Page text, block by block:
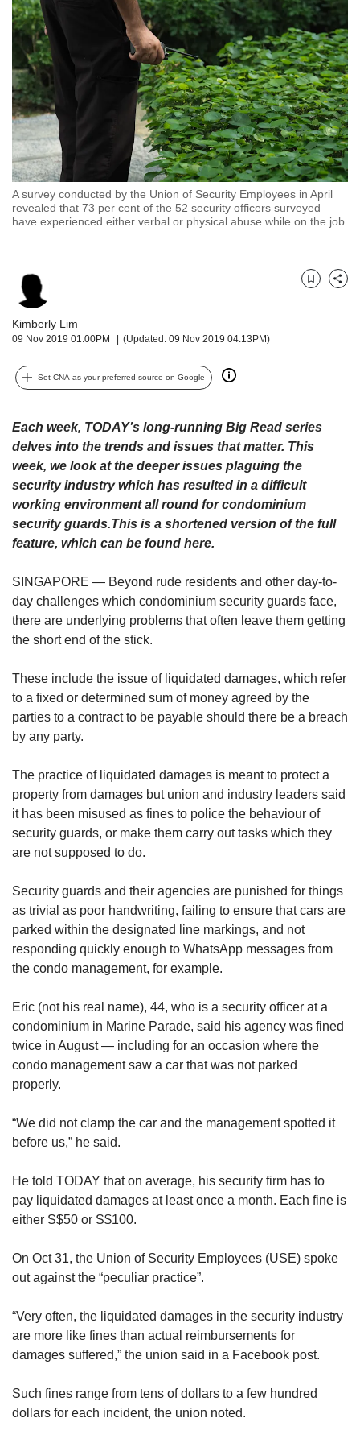
A survey conducted by the Union of Security Employees in April
revealed that 73 per cent of the 52 security officers surveyed
have experienced either verbal or physical abuse while on the job.
Kimberly Lim
09 Nov 2019 01:00PM (Updated: 09 Nov 2019 04:13PM)
BookmarkShare
Set CNA as your preferred source on Google
Each week, TODAY’s long-running Big Read series
delves into the trends and issues that matter. This
week, we look at the deeper issues plaguing the
security industry which has resulted in a difficult
working environment all round for condominium
security guards.This is a shortened version of the full
feature,​ which can be found here.
SINGAPORE — Beyond rude residents and other day-to-
day challenges which condominium security guards face,
there are underlying problems that often leave them getting
the short end of the stick.
These include the issue of liquidated damages, which refer
to a fixed or determined sum of money agreed by the
parties to a contract to be payable should there be a breach
by any party.
The practice of liquidated damages is meant to protect a
property from damages but union and industry leaders said
it has been misused as fines to police the behaviour of
security guards, or make them carry out tasks which they
are not supposed to do.
Security guards and their agencies are punished for things
as trivial as poor handwriting, failing to ensure that cars are
parked within the designated line markings, and not
responding quickly enough to WhatsApp messages from
the condo management, for example.
Eric (not his real name), 44, who is a security officer at a
condominium in Marine Parade, said his agency was fined
twice in August — including for an occasion where the
condo management saw a car that was not parked
properly.
“We did not clamp the car and the management spotted it
before us,” he said.
He told TODAY that on average, his security firm has to
pay liquidated damages at least once a month. Each fine is
either S$50 or S$100.
On Oct 31, the Union of Security Employees (USE) spoke
out against the “peculiar practice”.
“Very often, the liquidated damages in the security industry
are more like fines than actual reimbursements for
damages suffered,” the union said in a Facebook post.
Such fines range from tens of dollars to a few hundred
dollars for each incident, the union noted.
but
we
want
your
experience
with
CNA
to
be
fast,
secure
and
the
best
possibly
be.
To
continue,
to
browser
or,
for
the
finest
experience,
download
the
app.
Upgraded
but
having
Contact
us